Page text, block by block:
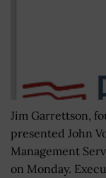
Jim Garrettson,
presented John
Management
on Monday.